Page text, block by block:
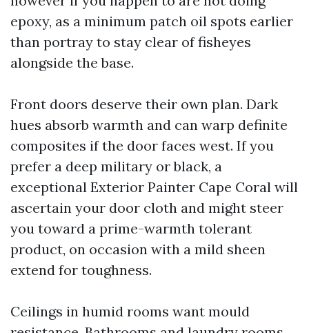
epoxy, as a minimum patch oil spots earlier
than portray to stay clear of fisheyes
alongside the base.
Front doors deserve their own plan. Dark
hues absorb warmth and can warp definite
composites if the door faces west. If you
prefer a deep military or black, a
exceptional Exterior Painter Cape Coral will
ascertain your door cloth and might steer
you toward a prime-warmth tolerant
product, on occasion with a mild sheen
extend for toughness.
Ceilings in humid rooms want mould